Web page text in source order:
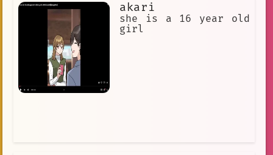
akari
she is a 16 year old
girl